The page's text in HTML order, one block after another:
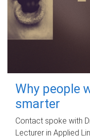
Why people
smarter
Contact spoke with
Lecturer in Applied